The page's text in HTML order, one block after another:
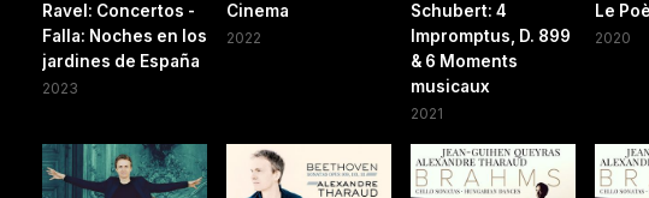
Ravel: Concertos -
Falla: Noches en los
jardines de España
2023
Cinema
2022
Schubert: 4
Impromptus, D. 899
& 6 Moments
musicaux
2021
Le
2020